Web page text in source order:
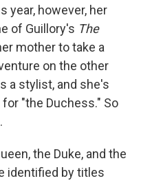
year, however, her
of Guillory's The
mother to take a
on the other
a stylist, and she's
"the Duchess." So
the Duke, and the
identified by titles